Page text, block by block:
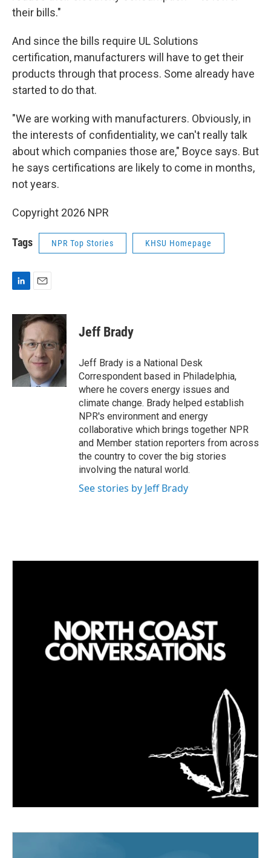
their bills."
And since the bills require UL Solutions
certification, manufacturers will have to get their
products through that process. Some already have
started to do that.
"We are working with manufacturers. Obviously, in
the interests of confidentiality, we can't really talk
about which companies those are," Boyce says. But
he says certifications are likely to come in months,
not years.
Copyright 2026 NPR
Tags NPR Top Stories KHSU Homepage
n
a
i
l
Jeff Brady
Jeff Brady is a National Desk
Correspondent based in Philadelphia,
where he covers energy issues and
climate change. Brady helped establish
NPR's environment and energy
collaborative which brings together NPR
and Member station reporters from across
the country to cover the big stories
involving the natural world.
See stories by Jeff Brady